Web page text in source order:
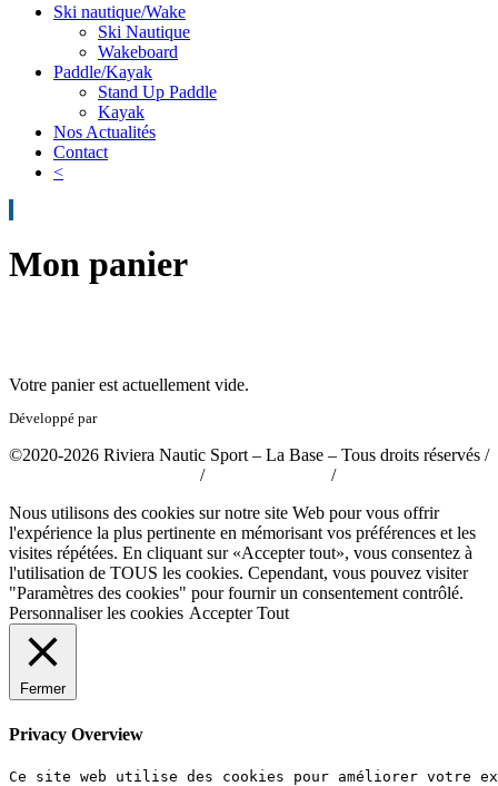
Ski nautique/Wake
Ski Nautique
Wakeboard
Paddle/Kayak
Stand Up Paddle
Kayak
Nos Actualités
Contact
<
Mon panier
Votre panier est actuellement vide.
Développé par
©2020-2026 Riviera Nautic Sport – La Base – Tous droits réservés /
/ /
Nous utilisons des cookies sur notre site Web pour vous offrir
l'expérience la plus pertinente en mémorisant vos préférences et les
visites répétées. En cliquant sur «Accepter tout», vous consentez à
l'utilisation de TOUS les cookies. Cependant, vous pouvez visiter
"Paramètres des cookies" pour fournir un consentement contrôlé.
Personnaliser les cookies Accepter Tout
Fermer
Privacy Overview
Ce site web utilise des cookies pour améliorer votre